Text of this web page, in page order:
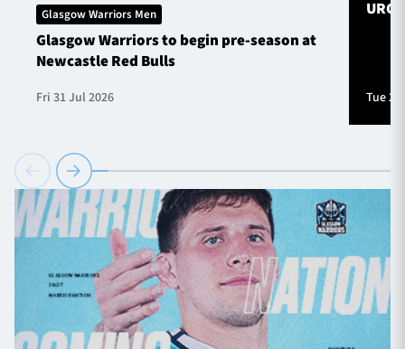
Glasgow Warriors Men
Glasgow Warriors to begin pre-season at
Newcastle Red Bulls
Fri 31 Jul 2026
URC
Tue